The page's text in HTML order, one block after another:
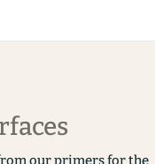
our primers for the